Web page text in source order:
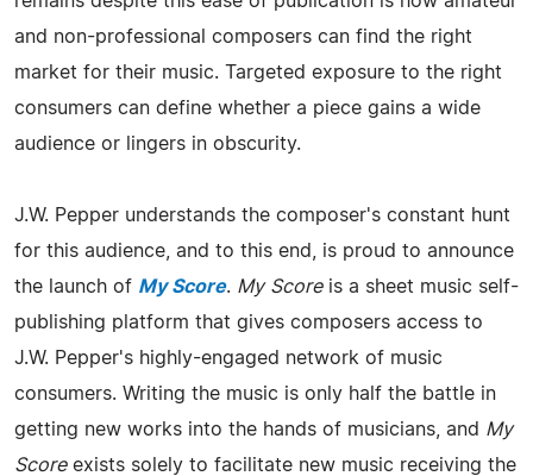
and non-professional composers can find the right
market for their music. Targeted exposure to the right
consumers can define whether a piece gains a wide
audience or lingers in obscurity.
J.W. Pepper understands the composer's constant hunt
for this audience, and to this end, is proud to announce
the launch of My Score. My Scoreis a sheet music self-
publishing platform that gives composers access to
J.W. Pepper's highly-engaged network of music
consumers. Writing the music is only half the battle in
getting new works into the hands of musicians, and My
Scoreexists solely to facilitate new music receiving the